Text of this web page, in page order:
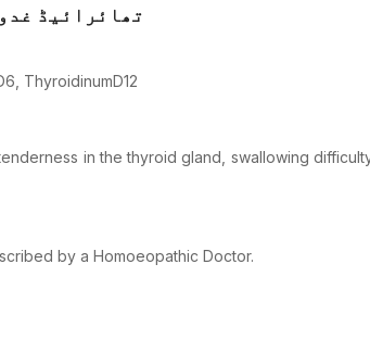
تھائرائیڈ
ThyroidinumD12
in the thyroid gland, swallowing
by a Homoeopathic Doctor.